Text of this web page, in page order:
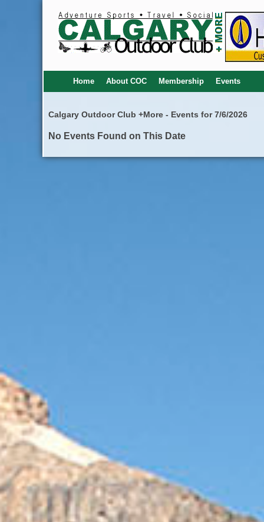
Home About COC Membership Events
Calgary Outdoor Club +More - Events for 7/6/2026
No Events Found on This Date